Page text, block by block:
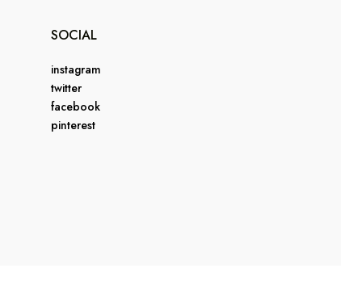
SOCIAL
instagram
twitter
facebook
pinterest